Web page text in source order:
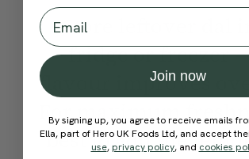
Store leftover dal
fridge or freezer
flavour improves
For maximum
best to add the
Email
Join now
By signing up, you agree to receive emails
Ella, part of Hero UK Foods Ltd, and accept
use, privacy policy, and cookies